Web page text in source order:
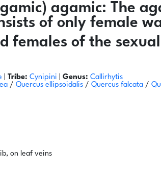
agamic: The
of only female
females of the
Tribe: Cynipini Genus: Callirhytis
/ Quercus ellipsoidalis / Quercus falcata /
on leaf veins